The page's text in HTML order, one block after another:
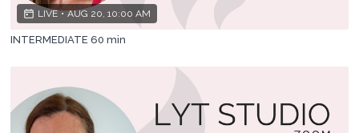
LIVE • AUG 20, 10:00 AM
INTERMEDIATE 60 min